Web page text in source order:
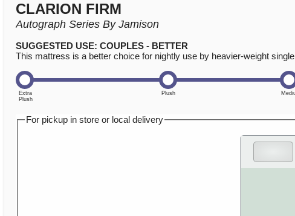
CLARION FIRM
Autograph Series By Jamison
SUGGESTED USE: COUPLES - BETTER
This mattress is a better choice for nightly use by heavier-weight
For pickup in store or local delivery